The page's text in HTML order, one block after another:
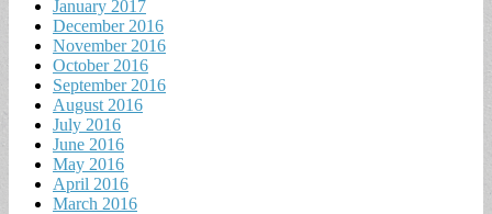
January 2017
December 2016
November 2016
October 2016
September 2016
August 2016
July 2016
June 2016
May 2016
April 2016
March 2016